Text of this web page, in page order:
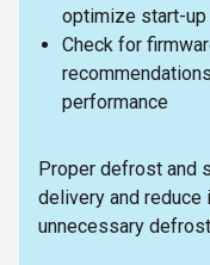
optimize start-up
Check for
performance
Proper defrost and
delivery and
unnecessary